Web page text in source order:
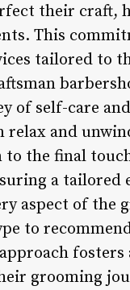
their craft,
This
tailored to
of self-care
relax and
the final
a tailored
aspect of the
to
fosters
grooming